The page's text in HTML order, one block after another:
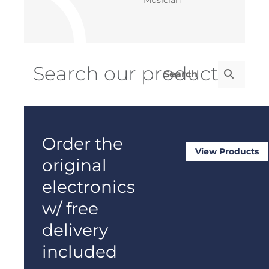
Order the
original
electronics
w/ free
delivery
included
View Products